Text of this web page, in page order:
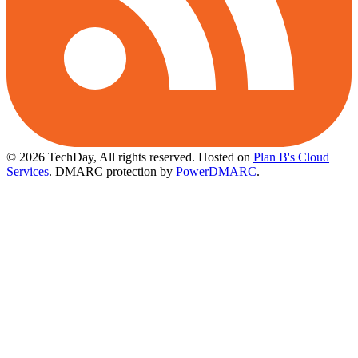
© 2026 TechDay, All rights reserved. Hosted on Plan B's Cloud
Services. DMARC protection by PowerDMARC.